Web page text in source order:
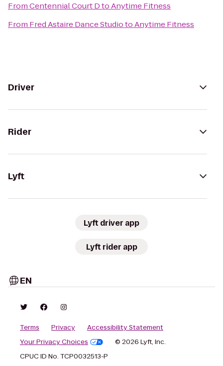
FromCentennial Court DtoAnytime Fitness
From Fred Astaire Dance StudiotoAnytime Fitness
Driver
Rider
Lyft
Lyft driver app
Lyft rider app
EN
Terms Privacy
Accessibility Statement
Your Privacy Choices
© 2026 Lyft, Inc.
CPUC ID No. TCP0032513-P